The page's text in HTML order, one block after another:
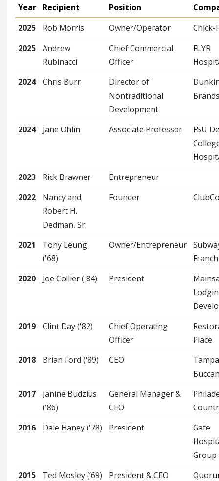
Year Recipient Position
2025
Rob Morris Owner/Operator
Chick-
2025
Andrew
Rubinacci
Chief Commercial
Officer
FLYR
2024
Chris Burr
Director of
Nontraditional
Development
2024 Jane Ohlin Associate Professor
FSU
2023
Rick Brawner
Entrepreneur
2022
Nancy and
Robert H.
Dedman, Sr.
Founder
2021
Tony Leung
('68)
Owner/Entrepreneur
2020
Joe Collier ('84) President
2019
Clint Day ('82)
Chief Operating
Officer
Place
2018
Brian Ford ('89) CEO
2017
Janine Budzius
('86)
General Manager &
CEO
2016
Dale Haney ('78) President
Gate
Group
2015
Ted Mosley (’69) President & CEO